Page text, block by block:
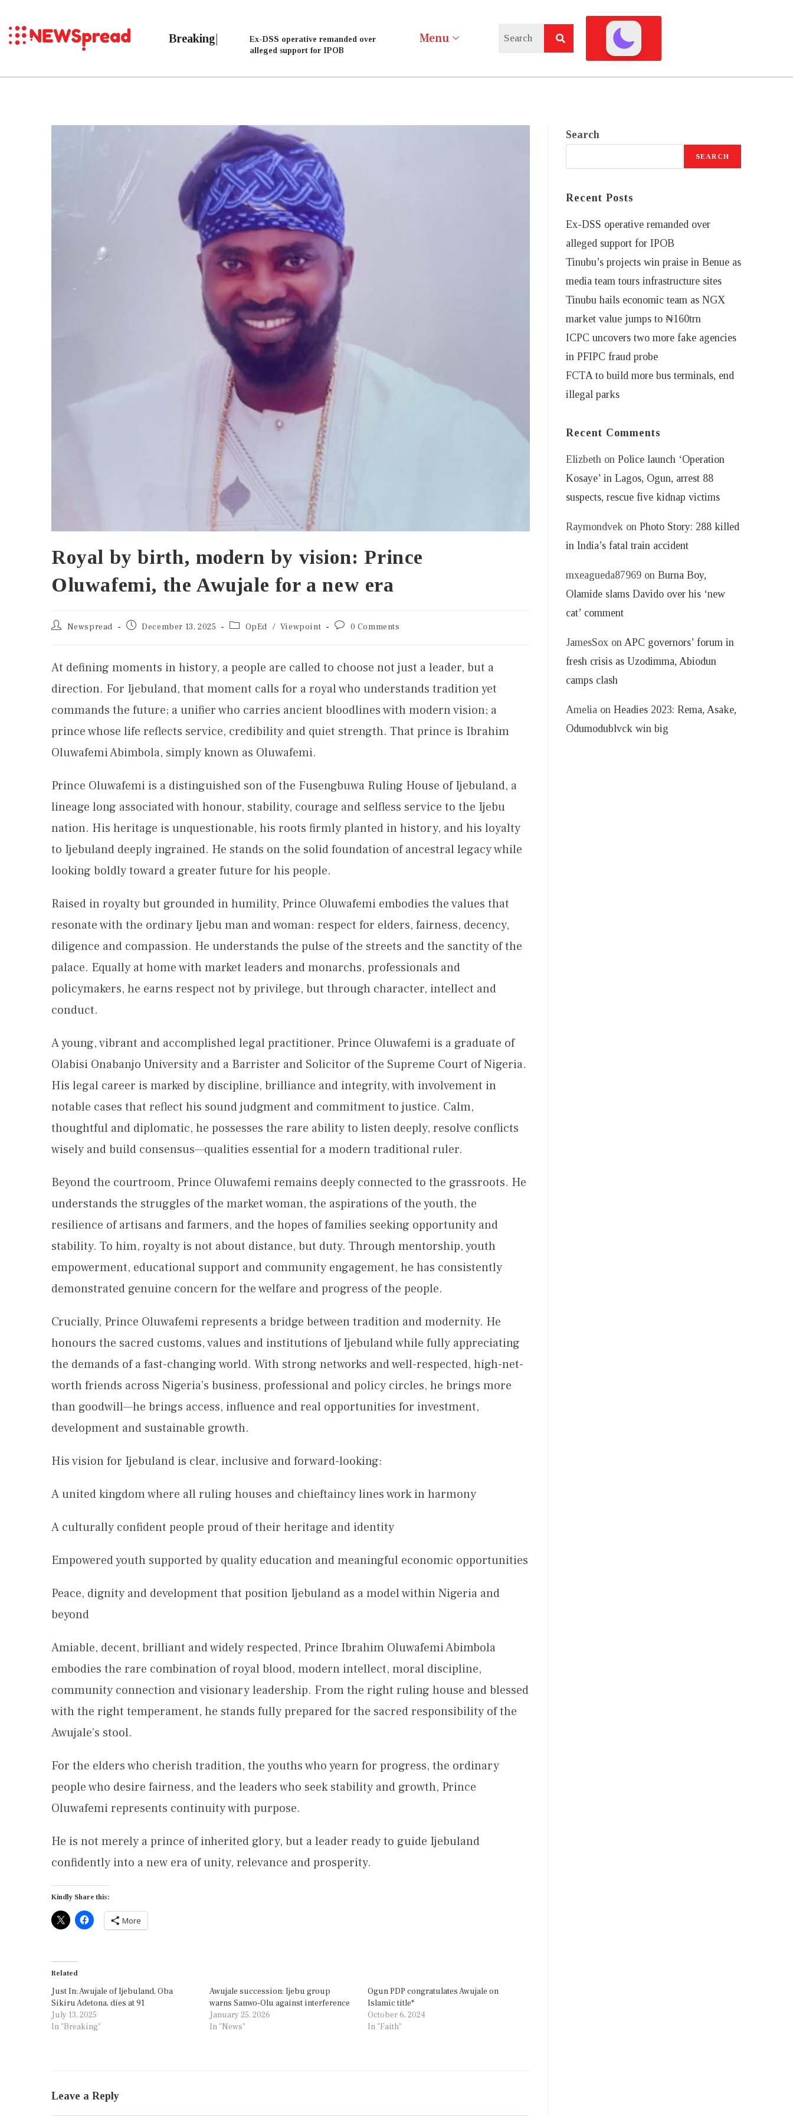
Breaking
Ex-DSS operative remanded over
alleged support for IPOB
Menu
Royal by birth, modern by vision: Prince
Oluwafemi, the Awujale for a new era
Newspread December 13, 2025 OpEd / Viewpoint 0 Comments
At defining moments in history, a people are called to choose not just a leader, but a
direction. For Ijebuland, that moment calls for a royal who understands tradition yet
commands the future; a unifier who carries ancient bloodlines with modern vision; a
prince whose life reflects service, credibility and quiet strength. That prince is Ibrahim
Oluwafemi Abimbola, simply known as Oluwafemi.
Prince Oluwafemi is a distinguished son of the Fusengbuwa Ruling House of Ijebuland, a
lineage long associated with honour, stability, courage and selfless service to the Ijebu
nation. His heritage is unquestionable, his roots firmly planted in history, and his loyalty
to Ijebuland deeply ingrained. He stands on the solid foundation of ancestral legacy while
looking boldly toward a greater future for his people.
Raised in royalty but grounded in humility, Prince Oluwafemi embodies the values that
resonate with the ordinary Ijebu man and woman: respect for elders, fairness, decency,
diligence and compassion. He understands the pulse of the streets and the sanctity of the
palace. Equally at home with market leaders and monarchs, professionals and
policymakers, he earns respect not by privilege, but through character, intellect and
conduct.
A young, vibrant and accomplished legal practitioner, Prince Oluwafemi is a graduate of
Olabisi Onabanjo University and a Barrister and Solicitor of the Supreme Court of Nigeria.
His legal career is marked by discipline, brilliance and integrity, with involvement in
notable cases that reflect his sound judgment and commitment to justice. Calm,
thoughtful and diplomatic, he possesses the rare ability to listen deeply, resolve conflicts
wisely and build consensus—qualities essential for a modern traditional ruler.
Beyond the courtroom, Prince Oluwafemi remains deeply connected to the grassroots. He
understands the struggles of the market woman, the aspirations of the youth, the
resilience of artisans and farmers, and the hopes of families seeking opportunity and
stability. To him, royalty is not about distance, but duty. Through mentorship, youth
empowerment, educational support and community engagement, he has consistently
demonstrated genuine concern for the welfare and progress of the people.
Crucially, Prince Oluwafemi represents a bridge between tradition and modernity. He
honours the sacred customs, values and institutions of Ijebuland while fully appreciating
the demands of a fast-changing world. With strong networks and well-respected, high-net-
worth friends across Nigeria’s business, professional and policy circles, he brings more
than goodwill—he brings access, influence and real opportunities for investment,
development and sustainable growth.
His vision for Ijebuland is clear, inclusive and forward-looking:
A united kingdom where all ruling houses and chieftaincy lines work in harmony
A culturally confident people proud of their heritage and identity
Empowered youth supported by quality education and meaningful economic opportunities
Peace, dignity and development that position Ijebuland as a model within Nigeria and
beyond
Amiable, decent, brilliant and widely respected, Prince Ibrahim Oluwafemi Abimbola
embodies the rare combination of royal blood, modern intellect, moral discipline,
community connection and visionary leadership. From the right ruling house and blessed
with the right temperament, he stands fully prepared for the sacred responsibility of the
Awujale’s stool.
For the elders who cherish tradition, the youths who yearn for progress, the ordinary
people who desire fairness, and the leaders who seek stability and growth, Prince
Oluwafemi represents continuity with purpose.
He is not merely a prince of inherited glory, but a leader ready to guide Ijebuland
confidently into a new era of unity, relevance and prosperity.
Kindly Share this:
More
Related
Just In: Awujale of Ijebuland, Oba
Sikiru Adetona, dies at 91
July 13, 2025
In "Breaking"
Awujale succession: Ijebu group
warns Sanwo-Olu against interference
January 25, 2026
In "News"
Ogun PDP congratulates Awujale on
Islamic title*
October 6, 2024
In "Faith"
Leave a Reply
Search
SEARCH
Recent Posts
Ex-DSS operative remanded over
alleged support for IPOB
Tinubu’s projects win praise in Benue as
media team tours infrastructure sites
Tinubu hails economic team as NGX
market value jumps to ₦160trn
ICPC uncovers two more fake agencies
in PFIPC fraud probe
FCTA to build more bus terminals, end
illegal parks
Recent Comments
Elizbeth onPolice launch ‘Operation
Kosaye’ in Lagos, Ogun, arrest 88
suspects, rescue five kidnap victims
Raymondvek onPhoto Story: 288 killed
in India’s fatal train accident
mxeagueda87969 onBurna Boy,
Olamide slams Davido over his ‘new
cat’ comment
JamesSox onAPC governors’ forum in
fresh crisis as Uzodimma, Abiodun
camps clash
Amelia onHeadies 2023: Rema, Asake,
Odumodublvck win big